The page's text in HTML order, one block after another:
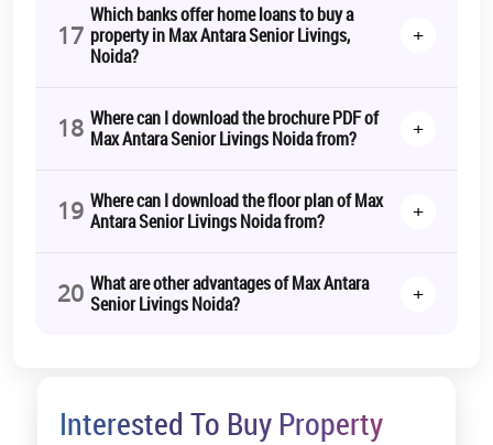
17
Which banks offer home loans to buy a
property in Max Antara Senior Livings,
Noida?
+
18 Where can I download the brochure PDF of
Max Antara Senior Livings Noida from?
+
19 Where can I download the floor plan of Max
Antara Senior Livings Noida from?
+
20 What are other advantages of Max Antara
Senior Livings Noida?
+
Interested To Buy Property